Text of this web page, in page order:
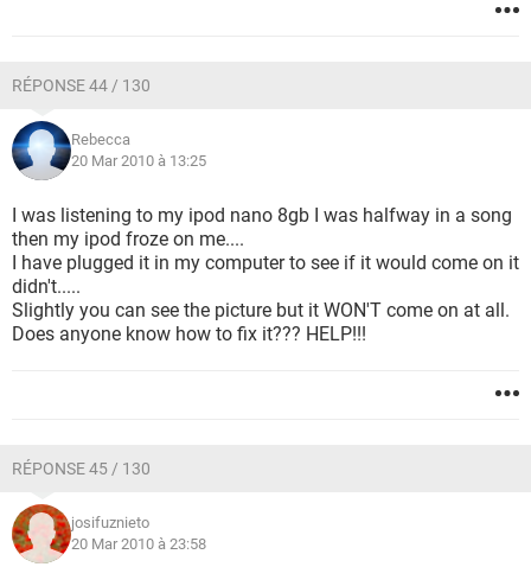
RÉPONSE 44 / 130
Rebecca
20 Mar 2010 à 13:25
I was listening to my ipod nano 8gb I was halfway in a song
then my ipod froze on me....
I have plugged it in my computer to see if it would come on it
didn't.....
Slightly you can see the picture but it WON'T come on at all.
Does anyone know how to fix it??? HELP!!!
RÉPONSE 45 / 130
josifuznieto
20 Mar 2010 à 23:58